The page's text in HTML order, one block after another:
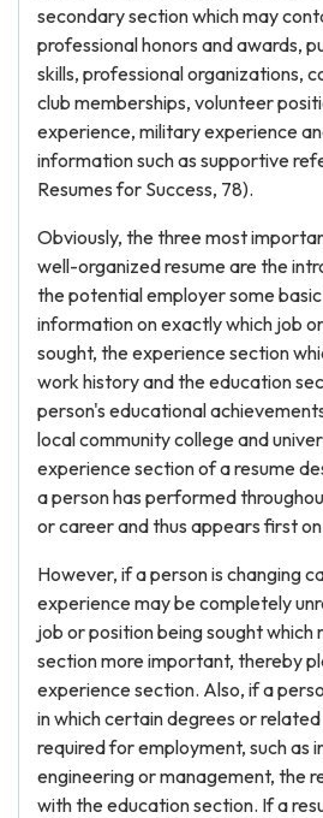
secondary section which may
professional honors and awards,
skills, professional organizations,
club memberships, volunteer
experience, military experience
information such as supportive
Resumes for Success, 78).
Obviously, the three most
well-organized resume are the
the potential employer some
information on exactly which job
sought, the experience section
work history and the education
person's educational
local community college and
experience section of a resume
a person has performed
or career and thus appears first
However, if a person is changing
experience may be completely
job or position being sought
section more important, thereby
experience section. Also, if a
in which certain degrees or
required for employment, such as
engineering or management, the
with the education section. If a